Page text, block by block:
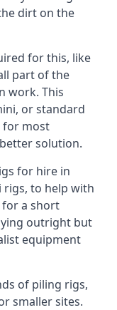
dirt on the
for this, like
part of the
work. This
or standard
for most
solution.
for hire in
rigs, to help with
for a short
outright but
equipment
of piling rigs,
smaller sites.